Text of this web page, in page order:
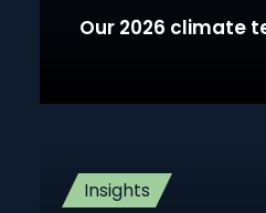
Our 2026 climate
Insights